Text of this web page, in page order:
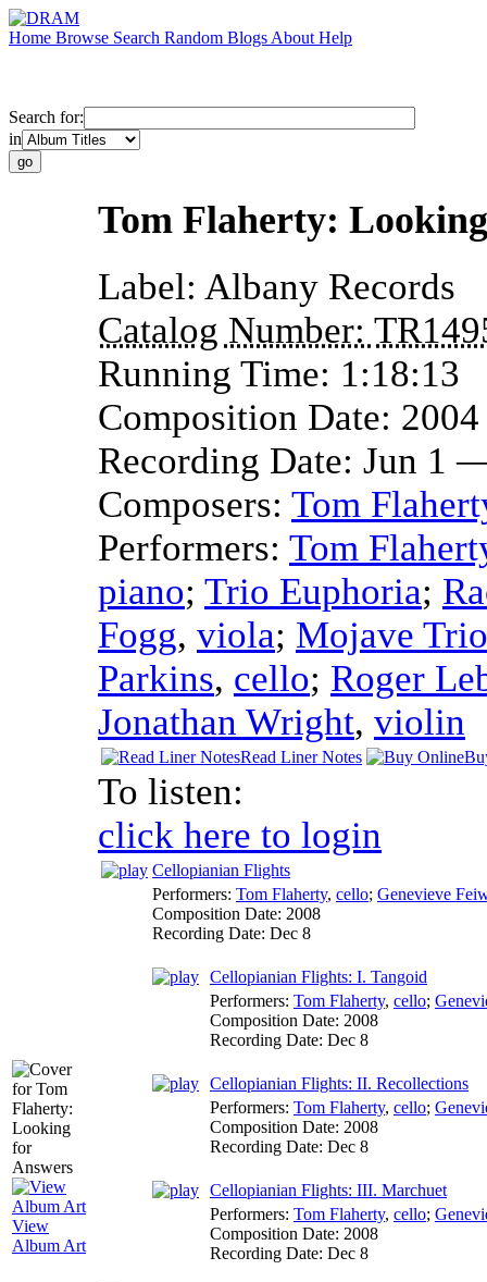
Home Browse Search Random Blogs About Help
Search for:
in
View
Album Art
Tom Flaherty:
Label: Albany Records
Catalog Number:
Running Time: 1:18:13
Composition Date:
Recording Date: Jun 1
Composers: Tom
Performers: Tom
piano; Trio Euphoria;
Fogg, viola; Mojave Trio
Parkins, cello; Roger
Jonathan Wright, violin
Read Liner Notes
To listen:
click here to login
Cellopianian Flights
Performers: Tom Flaherty, cello; Genevieve
Composition Date: 2008
Recording Date: Dec 8
Cellopianian Flights: I. Tangoid
Performers: Tom Flaherty, cello;
Composition Date: 2008
Recording Date: Dec 8
Cellopianian Flights: II. Recollections
Performers: Tom Flaherty, cello;
Composition Date: 2008
Recording Date: Dec 8
Cellopianian Flights: III. Marchuet
Performers: Tom Flaherty, cello;
Composition Date: 2008
Recording Date: Dec 8